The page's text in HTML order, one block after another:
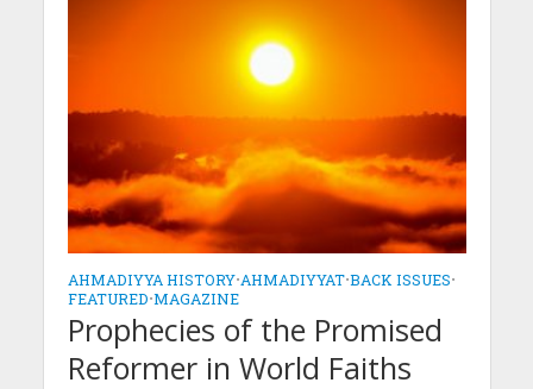
AHMADIYYA HISTORY•AHMADIYYAT•BACK ISSUES•
FEATURED•MAGAZINE
Prophecies of the Promised
Reformer in World Faiths